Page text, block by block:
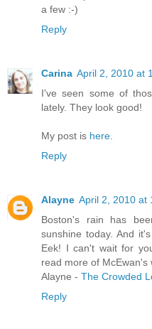
a few :-)
Reply
Carina April 2, 2010 at
I've seen some of
lately. They look good!
My post is here.
Reply
Alayne April 2, 2010 at
Boston's rain has
sunshine today. And
Eek! I can't wait for
read more of McEwan's
Alayne - The Crowded
Reply